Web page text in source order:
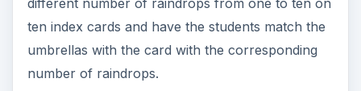
different number of raindrops from one to ten on
ten index cards and have the students match the
umbrellas with the card with the corresponding
number of raindrops.